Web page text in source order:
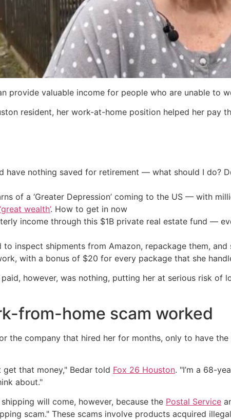
provide valuable income for people who are unable to
resident, her work-at-home position helped her pay
have nothing saved for retirement — what should I do?
of a ‘Greater Depression’ coming to the US — with
wealth’. How to get in now
income through this $1B private real estate fund —
to inspect shipments from Amazon, repackage them,
with a bonus of $20 for every package that she
however, was nothing, putting her at serious risk of
from-home scam worked
the company that hired her for months, only to have
get that money," Bedar told Fox 26 Houston. "I’m a 68-
about."
will come, however, because the Postal Service
scam." These scams involve products acquired